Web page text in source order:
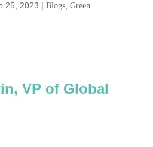
25, 2023 | Blogs, Green
VP of Global